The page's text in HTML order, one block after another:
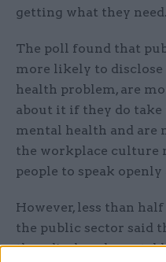
getting what they
The poll found that
more likely to
health problem, are
about it if they do
mental health and
the workplace culture
people to speak
However, less than
the public sector said
they disclosed mental